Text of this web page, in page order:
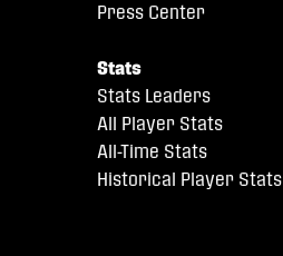
Press Center
Stats
Stats Leaders
All Player Stats
All-Time Stats
Historical Player Stats